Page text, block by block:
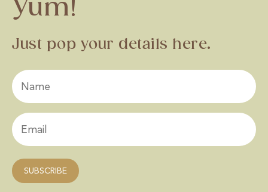
Yum!
Just pop your details here.